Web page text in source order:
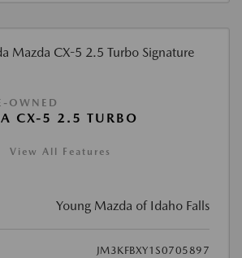
OWNED
CX-5 2.5 TURBO
View All Features
Young Mazda of Idaho Falls
JM3KFBXY1S0705897